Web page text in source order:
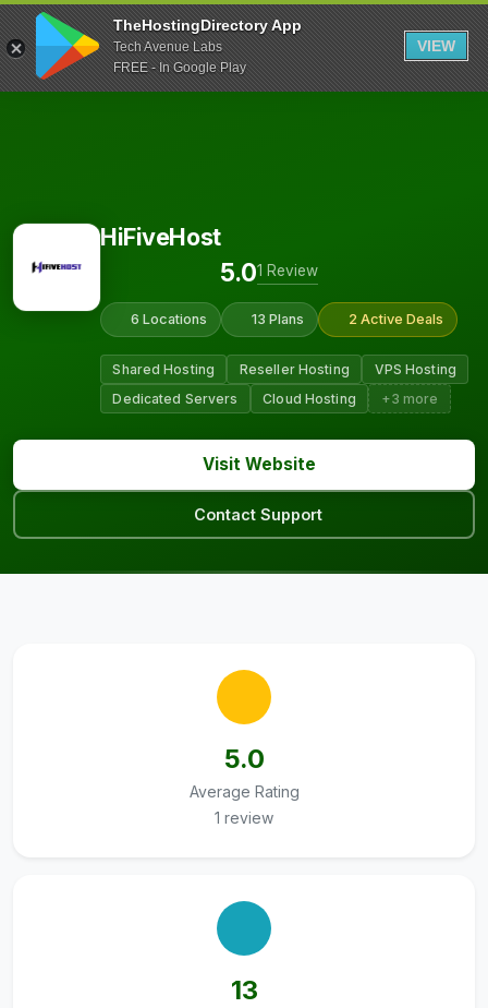
TheHostingDirectory App
Tech Avenue Labs
FREE - In Google Play
VIEW
HiFiveHost
5.01 Review
6 Locations 13 Plans 2 Active Deals
Shared Hosting Reseller Hosting
VPS Hosting
Dedicated Servers
Cloud Hosting +3 more
Visit Website
Contact Support
5.0
Average Rating
1 review
13